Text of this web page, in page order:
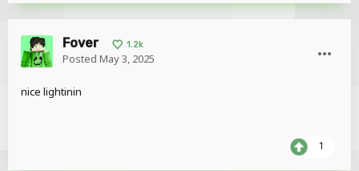
Fover 1.2k
Posted May 3, 2025
nice lightinin
1